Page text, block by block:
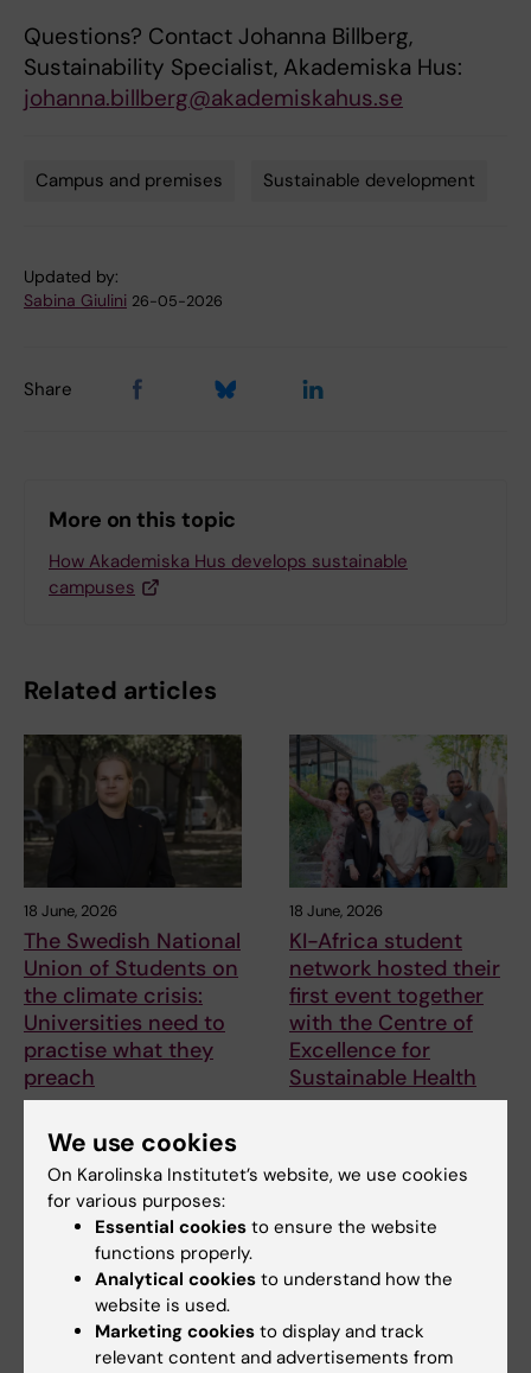
Questions? Contact Johanna Billberg,
Sustainability Specialist, Akademiska Hus:
johanna.billberg@akademiskahus.se
Campus and premises Sustainable development
Updated by:
Sabina Giulini 26-05-2026
Share
More on this topic
How Akademiska Hus develops sustainable
campuses
Related articles
18 June, 2026
The Swedish National
Union of Students on
the climate crisis:
Universities need to
practise what they
preach
National Union of Students
(SFS), all students…
18 June, 2026
KI-Africa student
network hosted their
first event together
with the Centre of
Excellence for
Sustainable Health
We use cookies
On Karolinska Institutet’s website, we use cookies
for various purposes:
Essential cookies to ensure the website
functions properly.
Analytical cookies to understand how the
website is used.
Marketing cookies to display and track
relevant content and advertisements from